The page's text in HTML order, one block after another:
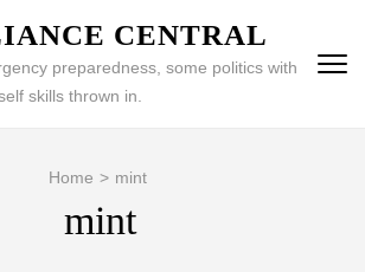
CENTRAL
preparedness, some politics with
skills thrown in.
Home > mint
mint